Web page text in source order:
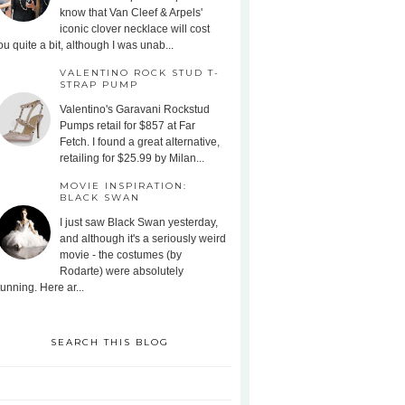
know that Van Cleef & Arpels'
iconic clover necklace will cost
quite a bit, although I was unab...
VALENTINO ROCK STUD T-
STRAP PUMP
Valentino's Garavani Rockstud
Pumps retail for $857 at Far
Fetch. I found a great alternative,
retailing for $25.99 by Milan...
MOVIE INSPIRATION:
BLACK SWAN
I just saw Black Swan yesterday,
and although it's a seriously weird
movie - the costumes (by
Rodarte) were absolutely
Here ar...
SEARCH THIS BLOG